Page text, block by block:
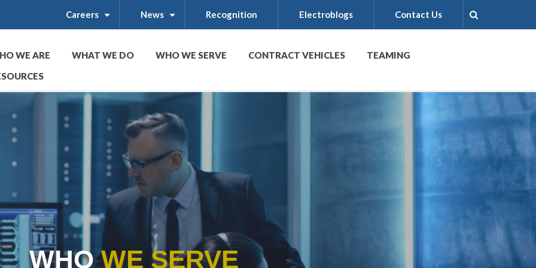
Careers News Recognition Electroblogs Contact Us
WE ARE WHAT WE DO WHO WE SERVE CONTRACT VEHICLES
TEAMING
WHOWE SERVE